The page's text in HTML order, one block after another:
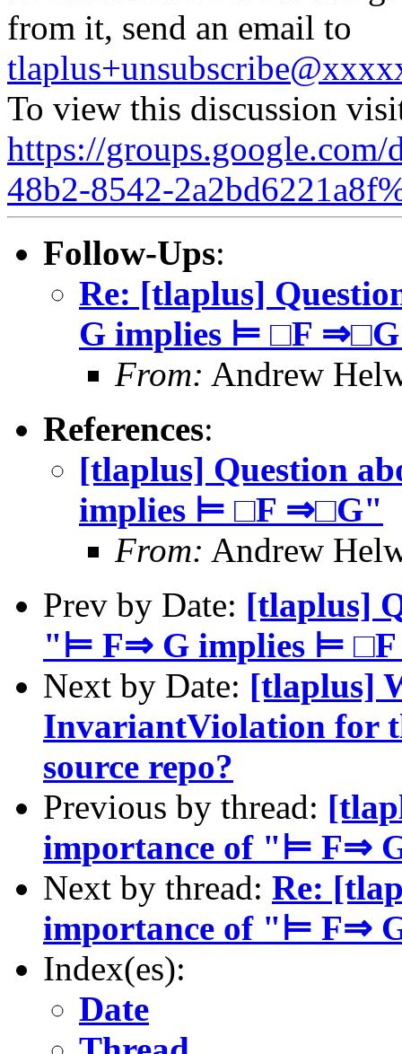
from it, send an email to
To view this discussion
https://
48b2-8542-
Follow-Ups:
Re: [tlaplus]
G implies ⊨ □F
From: Andrew
References:
[tlaplus] Question
implies ⊨ □F ⇒□G"
From: Andrew
Prev by Date: [tlaplus]
"⊨ F⇒ G implies ⊨
Next by Date: [tlaplus]
InvariantViolation for
source repo?
Previous by thread:
importance of "⊨ F⇒
Next by thread: Re:
importance of "⊨ F⇒
Index(es):
Date